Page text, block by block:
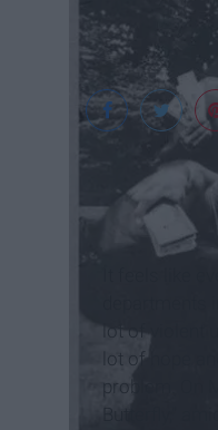
It feels like
lot of violent
lot of hope
problem. On
Butterfly,”